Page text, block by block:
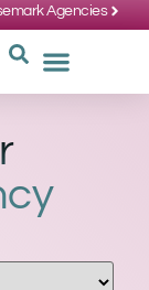
Agencies